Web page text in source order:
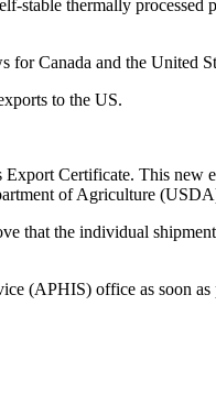
stable thermally processed
Canada and the United
to the US.
Certificate. This new
of Agriculture
that the individual
(APHIS) office as soon as